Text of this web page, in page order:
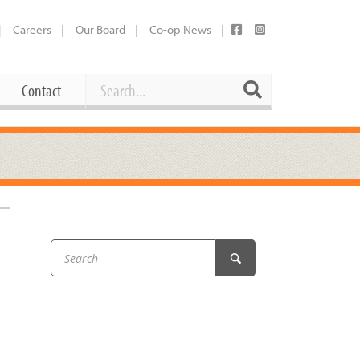
Careers Our Board Co-op News
Contact
Working at the Co-op
Booking Our Plaza
Share Your Co-op Story
Contact Search